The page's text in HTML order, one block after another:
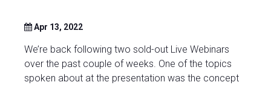
Apr 13, 2022
We’re back following two sold-out Live Webinars
over the past couple of weeks. One of the topics
spoken about at the presentation was the concept